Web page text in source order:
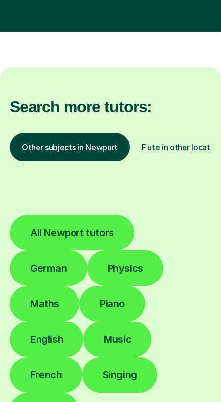
Search more tutors:
Other subjects in Newport Flute in other
All Newport tutors
German Physics
Maths Piano
English Music
French Singing